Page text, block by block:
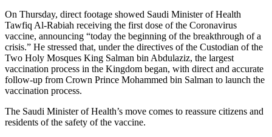
On Thursday, direct footage showed Saudi Minister of Health
Tawfiq Al-Rabiah receiving the first dose of the Coronavirus
vaccine, announcing “today the beginning of the breakthrough of a
crisis.” He stressed that, under the directives of the Custodian of the
Two Holy Mosques King Salman bin Abdulaziz, the largest
vaccination process in the Kingdom began, with direct and accurate
follow-up from Crown Prince Mohammed bin Salman to launch the
vaccination process.
The Saudi Minister of Health’s move comes to reassure citizens and
residents of the safety of the vaccine.